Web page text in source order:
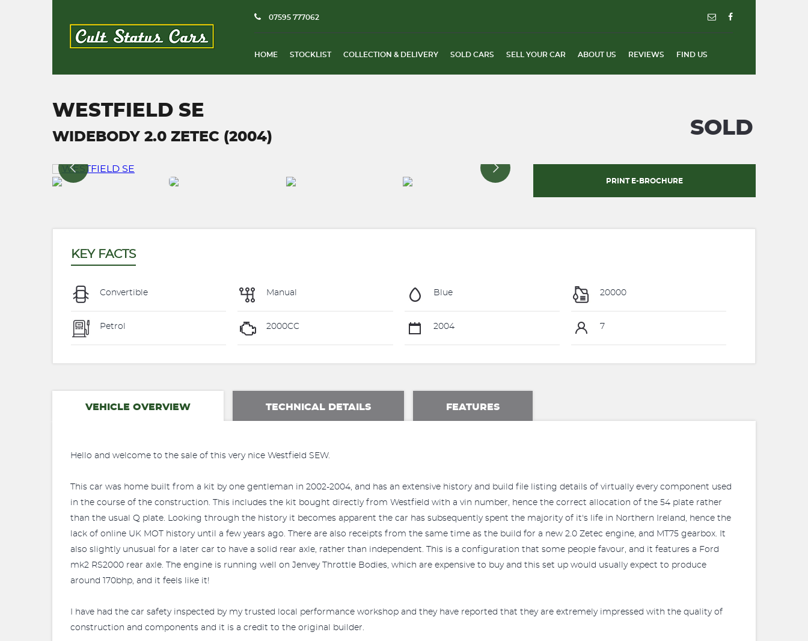
07595 777062
HOME STOCKLIST COLLECTION & DELIVERY SOLD CARS SELL YOUR CAR ABOUT US REVIEWS FIND US
WESTFIELD SE
WIDEBODY 2.0 ZETEC (2004) SOLD
PRINT E-BROCHURE
KEY FACTS
Convertible Manual Blue 20000
Petrol 2000CC 2004 7
VEHICLE OVERVIEW TECHNICAL DETAILS FEATURES
Hello and welcome to the sale of this very nice Westfield SEW.
This car was home built from a kit by one gentleman in 2002-2004, and has an extensive history and build file listing details of virtually every component used
in the course of the construction. This includes the kit bought directly from Westfield with a vin number, hence the correct allocation of the 54 plate rather
than the usual Q plate. Looking through the history it becomes apparent the car has subsequently spent the majority of it's life in Northern Ireland, hence the
lack of online UK MOT history until a few years ago. There are also receipts from the same time as the build for a new 2.0 Zetec engine, and MT75 gearbox. It
also slightly unusual for a later car to have a solid rear axle, rather than independent. This is a configuration that some people favour, and it features a Ford
mk2 RS2000 rear axle. The engine is running well on Jenvey Throttle Bodies, which are expensive to buy and this set up would usually expect to produce
around 170bhp, and it feels like it!
I have had the car safety inspected by my trusted local performance workshop and they have reported that they are extremely impressed with the quality of
construction and components and it is a credit to the original builder.